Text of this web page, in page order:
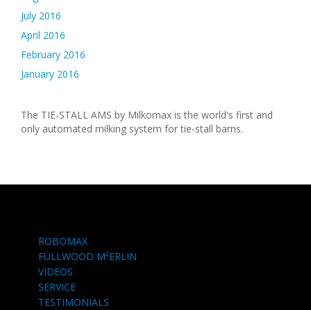
July 2016
April 2016
February 2016
January 2016
The TIE-STALL AMS by Milkomax is the world's first and
only automated milking system for tie-stall barns.
ROBOMAX
FULLWOOD M²ERLIN
VIDEOS
SERVICE
TESTIMONIALS